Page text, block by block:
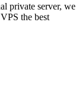
private server, we
the best